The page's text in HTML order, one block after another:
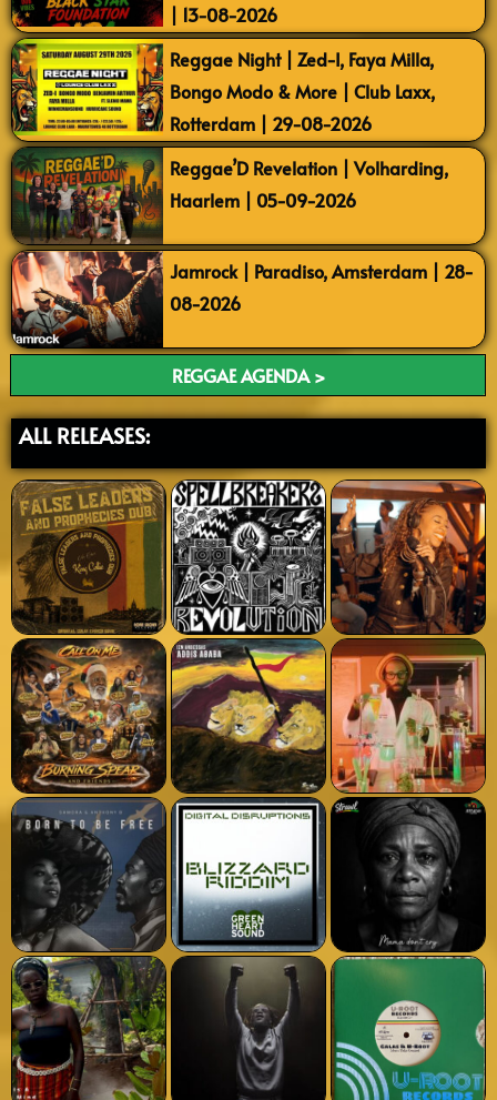
| 13-08-2026
Reggae Night | Zed-I, Faya Milla,
Bongo Modo & More | Club Laxx,
Rotterdam | 29-08-2026
Reggae’D Revelation | Volharding,
Haarlem | 05-09-2026
Jamrock | Paradiso, Amsterdam | 28-
08-2026
REGGAE AGENDA >
ALL RELEASES: